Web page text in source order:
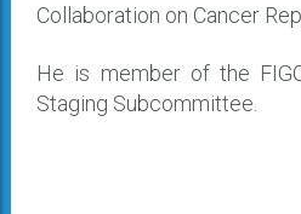
Collaboration on Cancer
He is member of the
Staging Subcommittee.